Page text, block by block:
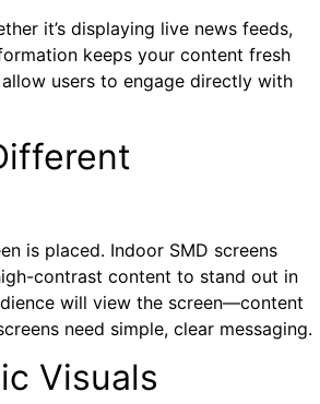
it’s displaying live news feeds,
keeps your content fresh
users to engage directly with
is placed. Indoor SMD screens
contrast content to stand out in
will view the screen—content
need simple, clear messaging.
Visuals